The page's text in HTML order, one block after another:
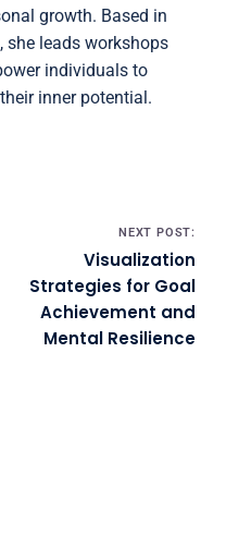
growth. Based in
she leads workshops
individuals to
inner potential.
NEXT POST:
Visualization
Strategies for Goal
Achievement and
Mental Resilience